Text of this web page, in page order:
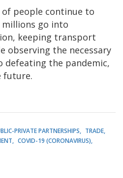
people continue to
millions go into
keeping transport
observing the necessary
defeating the pandemic,
future.
PRIVATE PARTNERSHIPS
TRADE
COVID-19 (CORONAVIRUS)